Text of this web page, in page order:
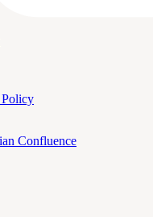
Policy
Confluence